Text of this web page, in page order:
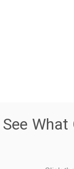
See